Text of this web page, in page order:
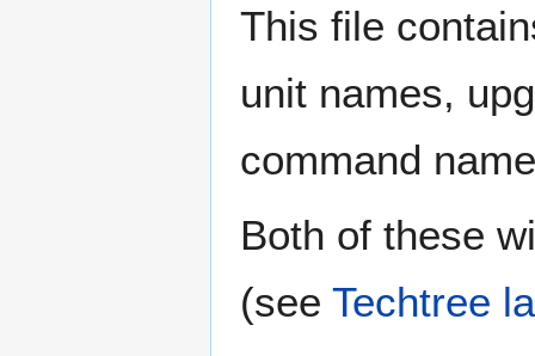
This file
unit names,
command
Both of these
(see Techtree